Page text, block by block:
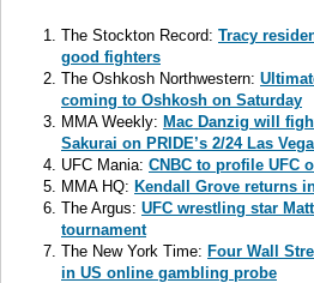
The Stockton Record: Tracy
good fighters
The Oshkosh Northwestern:
coming to Oshkosh on Saturday
MMA Weekly: Mac Danzig will
Sakurai on PRIDE’s 2/24 Las
UFC Mania: CNBC to profile UFC
MMA HQ: Kendall Grove returns
The Argus: UFC wrestling star
tournament
The New York Time: Four Wall
in US online gambling probe